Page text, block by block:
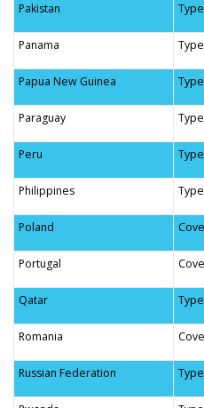
Pakistan
Panama
Papua New Guinea
Paraguay
Peru
Philippines
Poland
Portugal
Qatar
Romania
Russian Federation